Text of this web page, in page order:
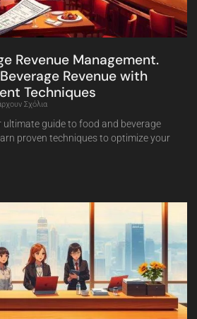
Revenue Management.
Revenue with
Techniques
Σχόλια
guide to food and beverage
proven techniques to optimize your